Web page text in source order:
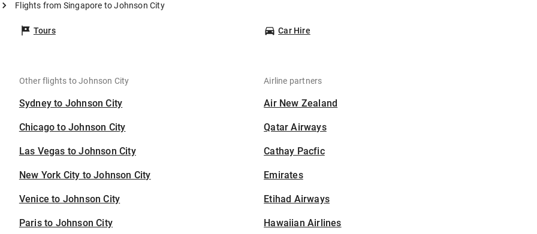
Flights from Singapore to Johnson City
Tours Car Hire
Other flights to Johnson City
Sydney to Johnson City
Chicago to Johnson City
Las Vegas to Johnson City
New York City to Johnson City
Venice to Johnson City
Paris to Johnson City
Airline partners
Air New Zealand
Qatar Airways
Cathay Pacfic
Emirates
Etihad Airways
Hawaiian Airlines